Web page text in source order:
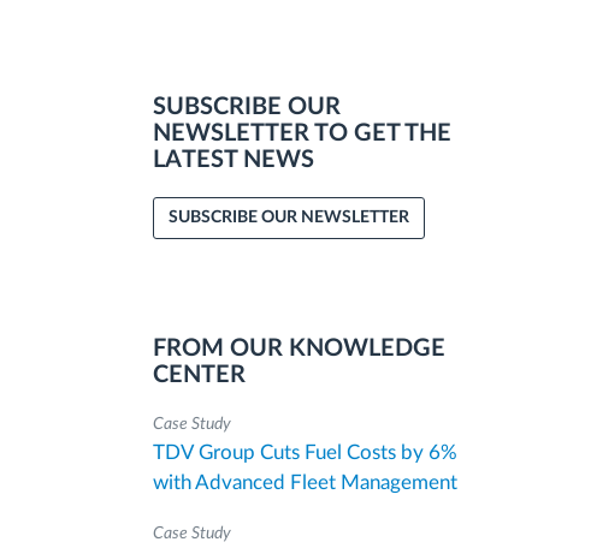
SUBSCRIBE OUR
NEWSLETTER TO GET THE
LATEST NEWS
SUBSCRIBE OUR NEWSLETTER
FROM OUR KNOWLEDGE
CENTER
Case Study
TDV Group Cuts Fuel Costs by 6%
with Advanced Fleet Management
Case Study